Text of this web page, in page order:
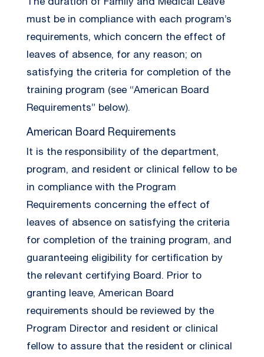
The duration of Family and Medical Leave
must be in compliance with each program’s
requirements, which concern the effect of
leaves of absence, for any reason; on
satisfying the criteria for completion of the
training program (see “American Board
Requirements” below).
American Board Requirements
It is the responsibility of the department,
program, and resident or clinical fellow to be
in compliance with the Program
Requirements concerning the effect of
leaves of absence on satisfying the criteria
for completion of the training program, and
guaranteeing eligibility for certification by
the relevant certifying Board. Prior to
granting leave, American Board
requirements should be reviewed by the
Program Director and resident or clinical
fellow to assure that the resident or clinical